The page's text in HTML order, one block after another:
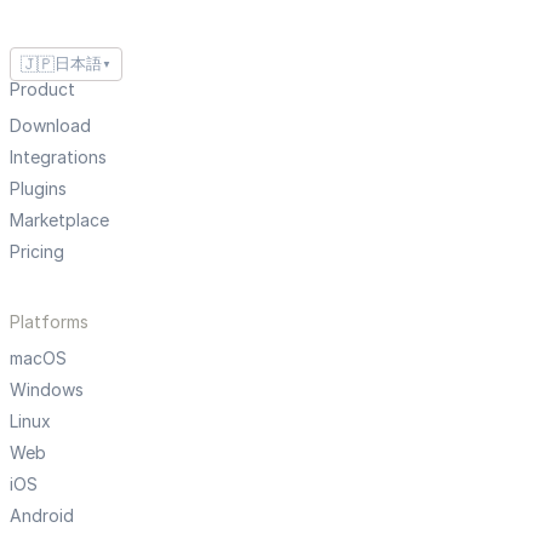
🇯🇵 日本語 ▼
Product
Download
Integrations
Plugins
Marketplace
Pricing
Platforms
macOS
Windows
Linux
Web
iOS
Android